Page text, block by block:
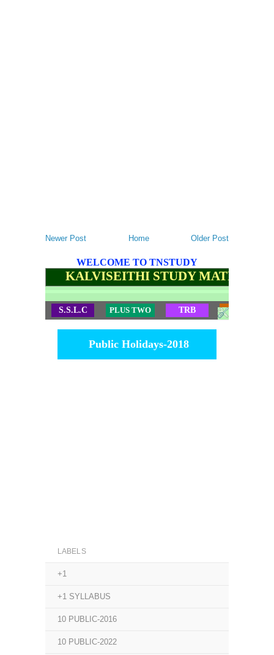
Newer Post Older Post
Home
WELCOME TO TNSTUDY
KALVISEITHI STUDY
S.S.L.C PLUS TWO TRB
Public Holidays-2018
LABELS
+1
+1 SYLLABUS
10 PUBLIC-2016
10 PUBLIC-2022